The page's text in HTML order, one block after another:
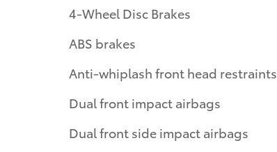
4-Wheel Disc Brakes
ABS brakes
Anti-whiplash front head restraints
Dual front impact airbags
Dual front side impact airbags